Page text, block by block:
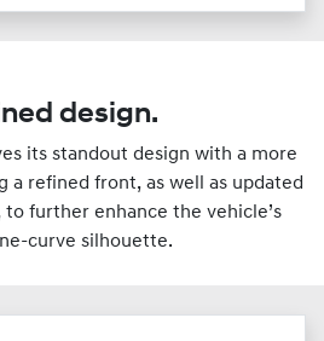
design.
its standout design with a more
a refined front, as well as updated
further enhance the vehicle’s
curve silhouette.